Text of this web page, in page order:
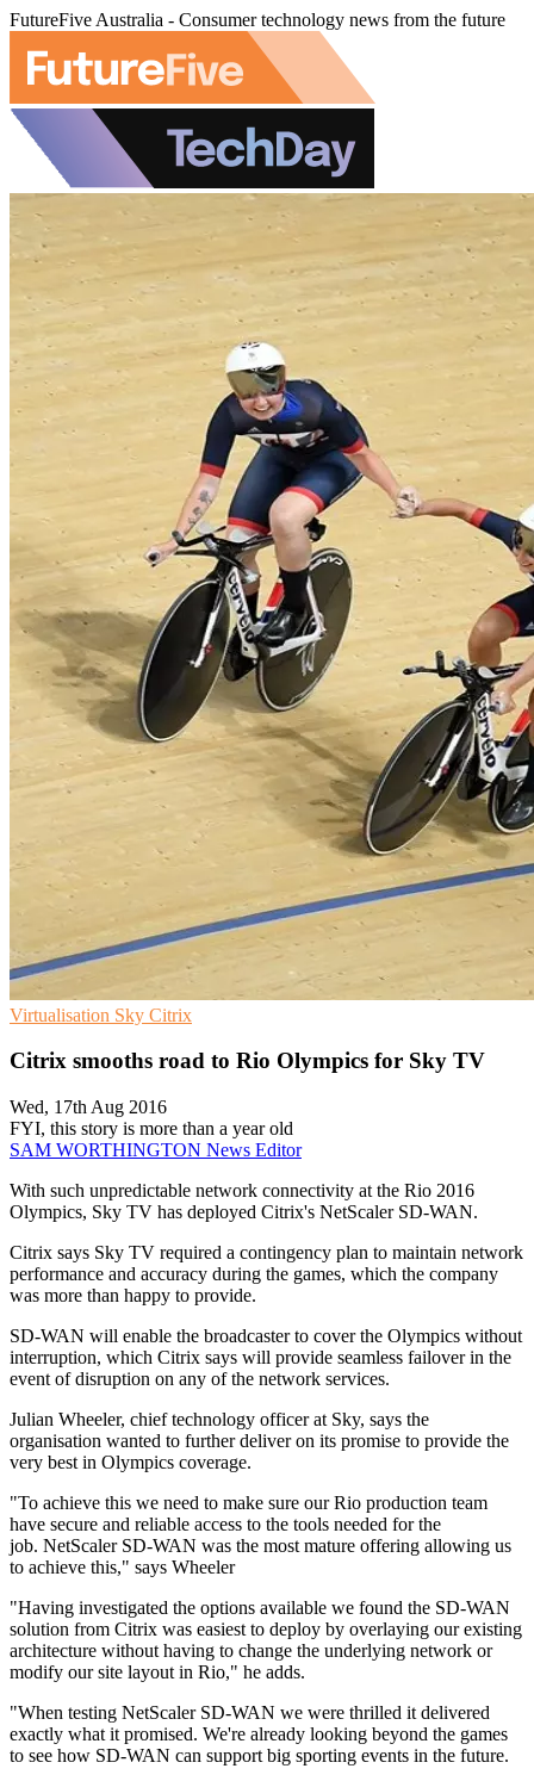
FutureFive Australia - Consumer technology news from the future
Virtualisation Sky Citrix
Citrix smooths road to Rio Olympics for Sky TV
Wed, 17th Aug 2016
FYI, this story is more than a year old
SAM WORTHINGTON News Editor
With such unpredictable network connectivity at the Rio 2016
Olympics, Sky TV has deployed Citrix's NetScaler SD-WAN.
Citrix says Sky TV required a contingency plan to maintain network
performance and accuracy during the games, which the company
was more than happy to provide.
SD-WAN will enable the broadcaster to cover the Olympics without
interruption, which Citrix says will provide seamless failover in the
event of disruption on any of the network services.
Julian Wheeler, chief technology officer at Sky, says the
organisation wanted to further deliver on its promise to provide the
very best in Olympics coverage.
"To achieve this we need to make sure our Rio production team
have secure and reliable access to the tools needed for the
job. NetScaler SD-WAN was the most mature offering allowing us
to achieve this," says Wheeler
"Having investigated the options available we found the SD-WAN
solution from Citrix was easiest to deploy by overlaying our existing
architecture without having to change the underlying network or
modify our site layout in Rio," he adds.
"When testing NetScaler SD-WAN we were thrilled it delivered
exactly what it promised. We're already looking beyond the games
to see how SD-WAN can support big sporting events in the future.